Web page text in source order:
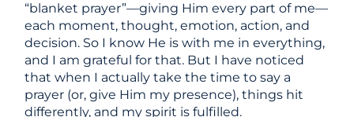
“blanket prayer”—giving Him every part of me—
each moment, thought, emotion, action, and
decision. So I know He is with me in everything,
and I am grateful for that. But I have noticed
that when I actually take the time to say a
prayer (or, give Him my presence), things hit
differently, and my spirit is fulfilled.